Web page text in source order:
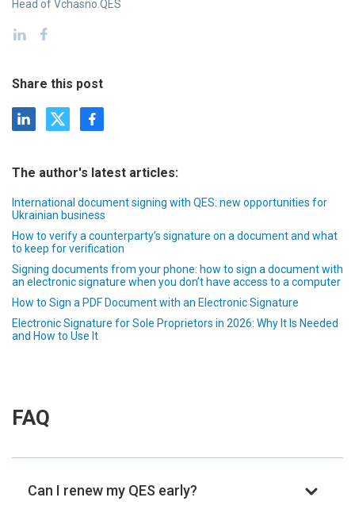
Head of Vchasno.QES
Share this post
The author's latest articles:
International document signing with QES: new opportunities for
Ukrainian business
How to verify a counterparty’s signature on a document and what
to keep for verification
Signing documents from your phone: how to sign a document with
an electronic signature when you don’t have access to a computer
How to Sign a PDF Document with an Electronic Signature
Electronic Signature for Sole Proprietors in 2026: Why It Is Needed
and How to Use It
FAQ
Can I renew my QES early?